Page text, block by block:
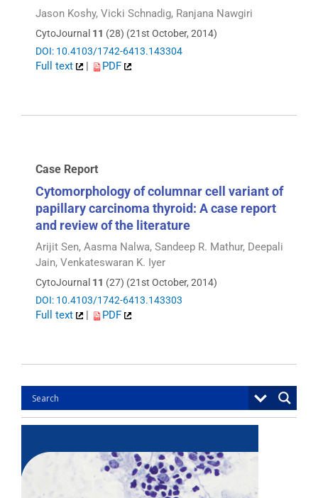
Jason Koshy, Vicki Schnadig, Ranjana Nawgiri
CytoJournal 11 (28) (21st October, 2014)
DOI: 10.4103/1742-6413.143304
Full text | PDF
Case Report
Cytomorphology of columnar cell variant of
papillary carcinoma thyroid: A case report
and review of the literature
Arijit Sen, Aasma Nalwa, Sandeep R. Mathur, Deepali
Jain, Venkateswaran K. Iyer
CytoJournal 11 (27) (21st October, 2014)
DOI: 10.4103/1742-6413.143303
Full text | PDF